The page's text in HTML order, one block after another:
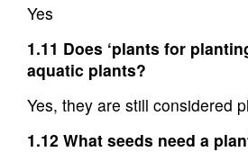
Yes
1.11 Does ‘plants for
aquatic plants?
Yes, they are still considered
1.12 What seeds need a